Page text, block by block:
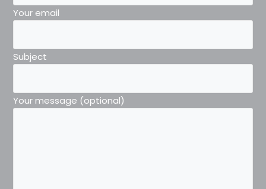
Your email
Subject
Your message (optional)